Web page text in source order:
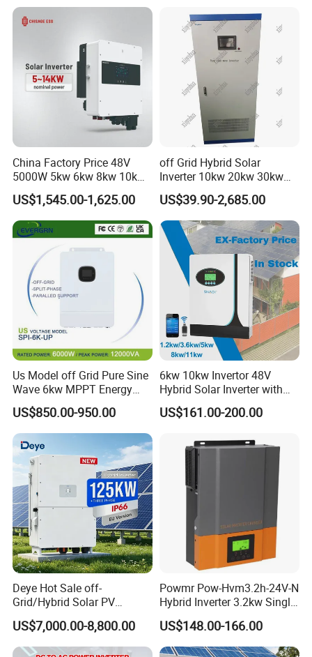
China Factory Price 48V
5000W 5kw 6kw 8kw 10kw
12kw 14kw PV System DC
to AC Solar Power Triple
Phase Inverter Pure Sine
Wave Hybrid Inverter
US$1,545.00-1,625.00
off Grid Hybrid Solar
Inverter 10kw 20kw 30kw
50kw 60kw75kw 100kw
150kw Solar Power System
Inverter
US$39.90-2,685.00
Us Model off Grid Pure Sine
Wave 6kw MPPT Energy
Power Solar Hybrid Inverter
Split Phase 48V Inversor
US$850.00-950.00
6kw 10kw Invertor 48V
Hybrid Solar Inverter with
MPPT Controller
US$161.00-200.00
Deye Hot Sale off-
Grid/Hybrid Solar PV
Inverter 3 Phase 100kw
125kw Hybrid Solar Energy
Inverter 380V 400V
US$7,000.00-8,800.00
Powmr Pow-Hvm3.2h-24V-N
Hybrid Inverter 3.2kw Single
Phase for Home Use High-
Efficiency Inverter with WiFi
US$148.00-166.00